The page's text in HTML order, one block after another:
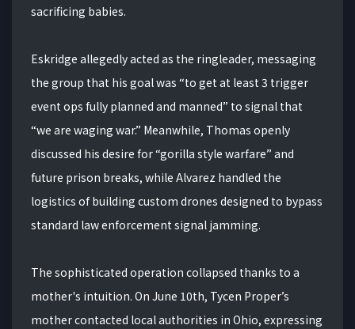
sacrificing babies.
Eskridge allegedly acted as the ringleader, messaging
the group that his goal was “to get at least 3 trigger
event ops fully planned and manned” to signal that
“we are waging war.” Meanwhile, Thomas openly
discussed his desire for “gorilla style warfare” and
future prison breaks, while Alvarez handled the
logistics of building custom drones designed to bypass
standard law enforcement signal jamming.
The sophisticated operation collapsed thanks to a
mother's intuition. On June 10th, Tycen Proper’s
mother contacted local authorities in Ohio, expressing